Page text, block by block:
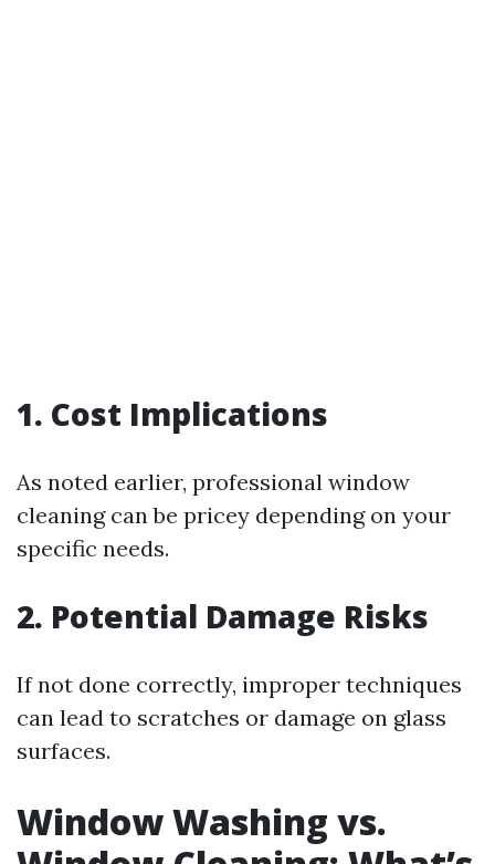
1. Cost Implications
As noted earlier, professional window
cleaning can be pricey depending on your
specific needs.
2. Potential Damage Risks
If not done correctly, improper techniques
can lead to scratches or damage on glass
surfaces.
Window Washing vs.